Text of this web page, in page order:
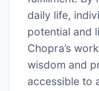
daily life,
potential and
Chopra’s
wisdom and
accessible to